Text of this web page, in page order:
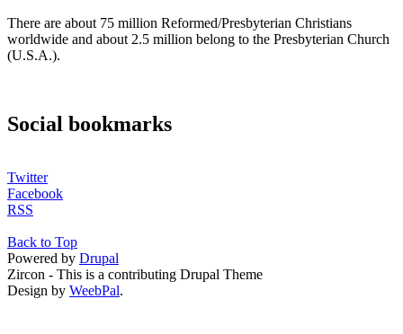
There are about 75 million Reformed/Presbyterian Christians
worldwide and about 2.5 million belong to the Presbyterian Church
(U.S.A.).
Social bookmarks
Twitter
Facebook
RSS
Back to Top
Powered by Drupal
Zircon - This is a contributing Drupal Theme
Design by WeebPal.